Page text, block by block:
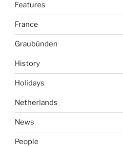
Features
France
Graubünden
History
Holidays
Netherlands
News
People